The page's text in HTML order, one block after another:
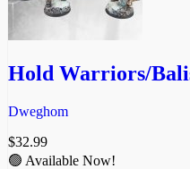
Hold Warriors/
Dweghom
$32.99
🟢 Available Now!